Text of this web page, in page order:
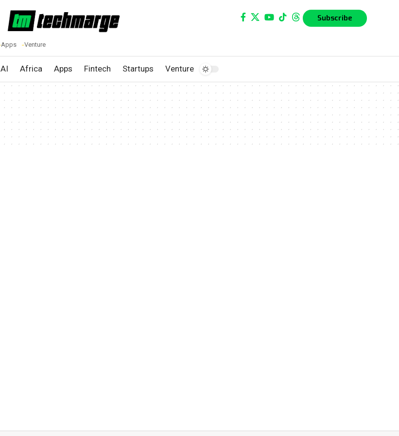
Apps Venture
Subscribe
AI Africa Apps Fintech Startups Venture